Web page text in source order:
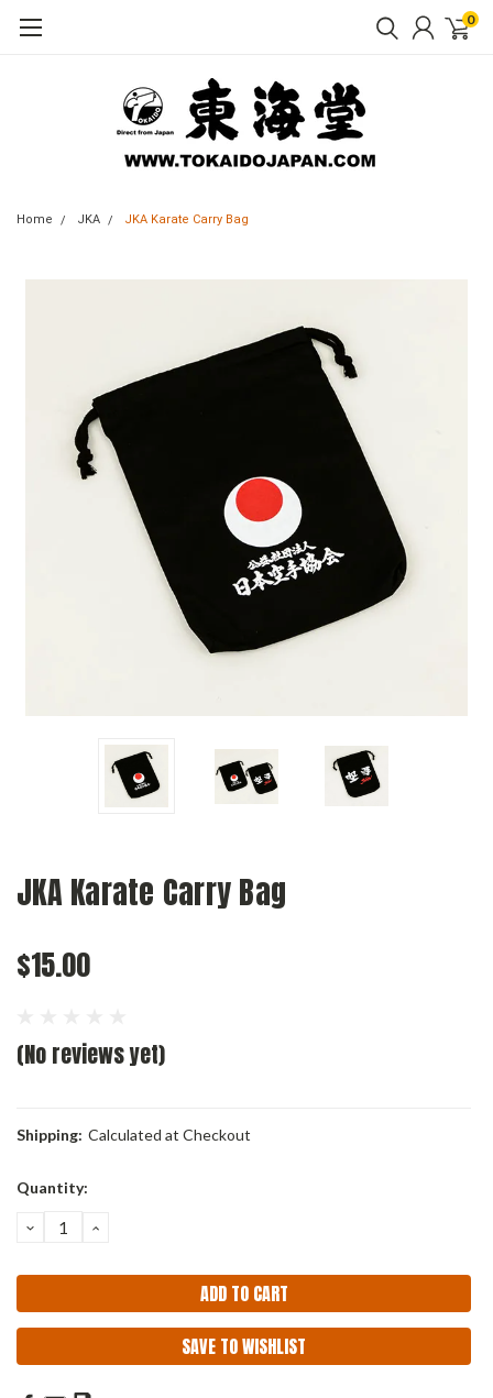
0
Home JKA JKA Karate Carry Bag
JKA Karate Carry Bag
$15.00
(No reviews yet)
Shipping: Calculated at Checkout
Current
Quantity:
DECREASE
QUANTITY:
INCREASE
SAVE TO WISHLIST